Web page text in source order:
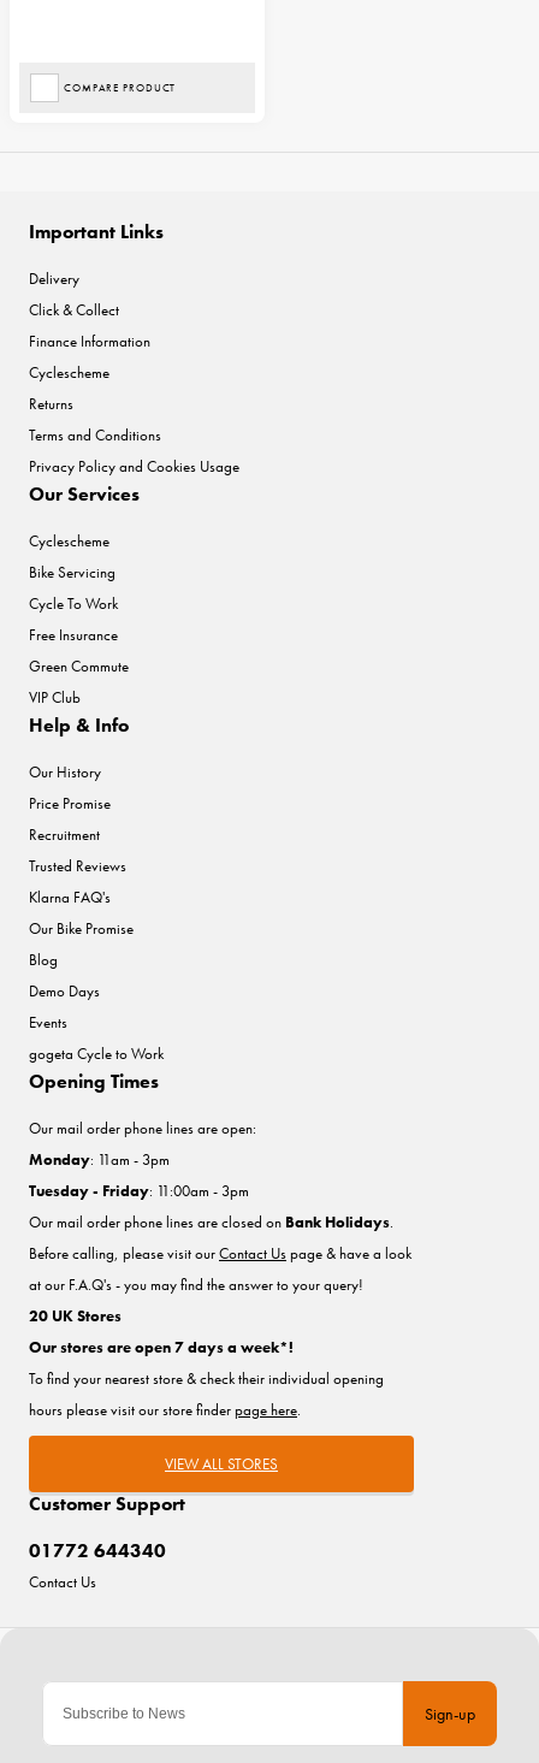
COMPARE PRODUCT
Sign-up
Important Links
Delivery
Click & Collect
Finance Information
Cyclescheme
Returns
Terms and Conditions
Privacy Policy and Cookies Usage
Our Services
Cyclescheme
Bike Servicing
Cycle To Work
Free Insurance
Green Commute
VIP Club
Help & Info
Our History
Price Promise
Recruitment
Trusted Reviews
Klarna FAQ's
Our Bike Promise
Blog
Demo Days
Events
gogeta Cycle to Work
Customer Support
01772 644340
Contact Us
Opening Times
Our mail order phone lines are open:
Monday: 11am - 3pm
Tuesday - Friday: 11:00am - 3pm
Our mail order phone lines are closed on Bank Holidays.
Before calling, please visit ourContact Uspage & have a look
at our F.A.Q's - you may find the answer to your query!
20 UK Stores
Our stores are open 7 days a week*!
To find your nearest store & check their individual opening
hours please visit our store finderpage here.
VIEW ALL STORES